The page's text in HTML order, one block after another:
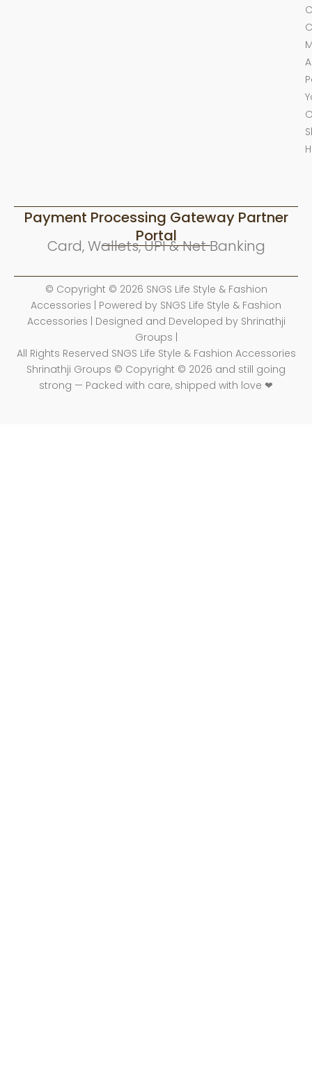
Payment Processing Gateway Partner
Portal
Card, Wallets, UPI & Net Banking
© Copyright © 2026 SNGS Life Style & Fashion
Accessories | Powered by SNGS Life Style & Fashion
Accessories | Designed and Developed by Shrinathji
Groups |
All Rights Reserved SNGS Life Style & Fashion Accessories
Shrinathji Groups © Copyright © 2026 and still going
strong — Packed with care, shipped with love ❤